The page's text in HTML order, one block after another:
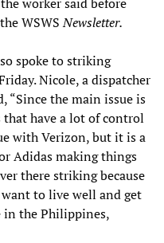
worker said before
WSWSNewsletter.
spoke to striking
Nicole, a dispatcher
“Since the main issue is
have a lot of control
with Verizon, but it is a
Adidas making things
there striking because
to live well and get
in the Philippines,